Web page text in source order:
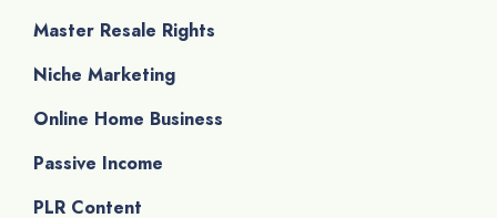
Master Resale Rights
Niche Marketing
Online Home Business
Passive Income
PLR Content